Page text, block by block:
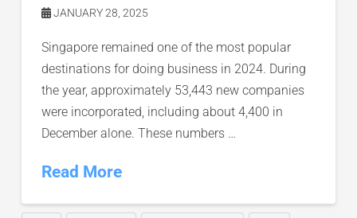
JANUARY 28, 2025
Singapore remained one of the most popular
destinations for doing business in 2024. During
the year, approximately 53,443 new companies
were incorporated, including about 4,400 in
December alone. These numbers …
Read More